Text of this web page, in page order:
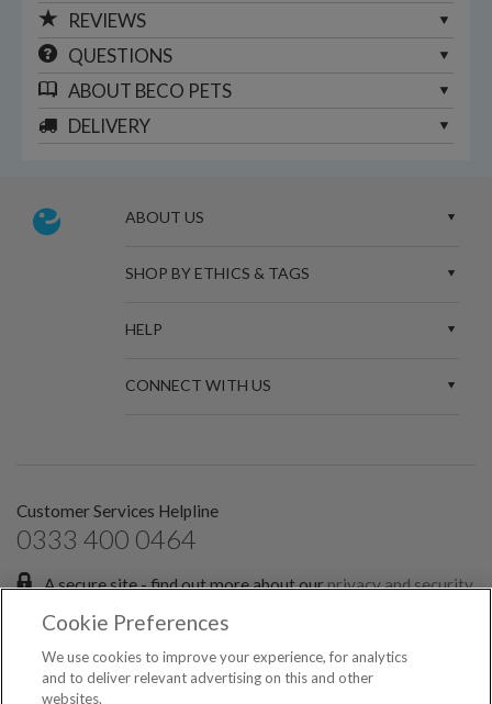
REVIEWS
QUESTIONS
ABOUT BECO PETS
DELIVERY
ABOUT US
SHOP BY ETHICS & TAGS
HELP
CONNECT WITH US
Customer Services Helpline
0333 400 0464
A secure site - find out more about ourprivacy and security
Sign up for the latest news and offers:
Cookie Preferences
We use cookies to improve your experience, for analytics
and to deliver relevant advertising on this and other
websites.